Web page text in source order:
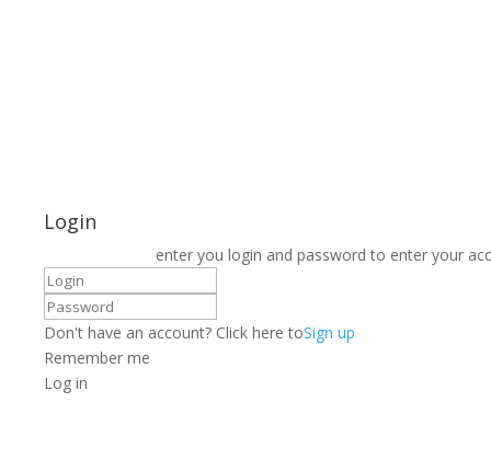
Login
enter you login and password to enter your
Don't have an account? Click here toSign up
Remember me
Log in